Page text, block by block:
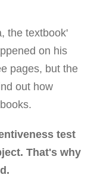
the textbook'
on his
pages, but the
out how
test
That's why